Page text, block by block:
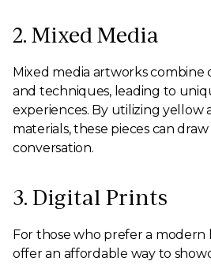
2. Mixed Media
Mixed media artworks combine
and techniques, leading to
experiences. By utilizing yellow
materials, these pieces can
conversation.
3. Digital Prints
For those who prefer a modern
offer an affordable way to